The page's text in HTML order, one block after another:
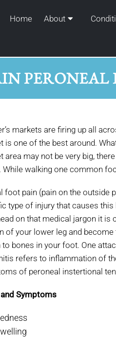
Home About
markets are firing up all
is one of the best around.
area may not be very big,
While walking one common
foot pain (pain on the
type of injury that causes
on that medical jargon it is
of your lower leg and
to bones in your foot. One
refers to inflammation of
of peroneal instertional
Symptoms